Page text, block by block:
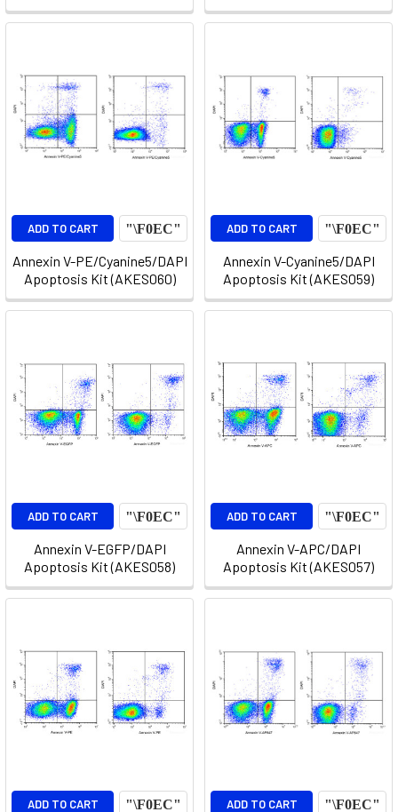
ADD TO CART
Annexin V-PE/Cyanine5/DAPI
Apoptosis Kit (AKES060)
ADD TO CART
Annexin V-Cyanine5/DAPI
Apoptosis Kit (AKES059)
ADD TO CART
Annexin V-EGFP/DAPI
Apoptosis Kit (AKES058)
ADD TO CART
Annexin V-APC/DAPI
Apoptosis Kit (AKES057)
ADD TO CART ADD TO CART